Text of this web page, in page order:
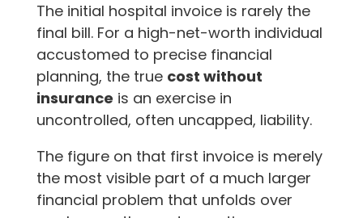
The initial hospital invoice is rarely the
final bill. For a high-net-worth individual
accustomed to precise financial
planning, the true cost without
insurance is an exercise in
uncontrolled, often uncapped, liability.
The figure on that first invoice is merely
the most visible part of a much larger
financial problem that unfolds over